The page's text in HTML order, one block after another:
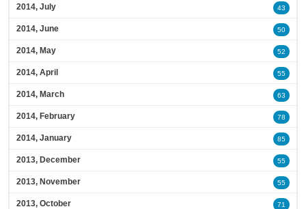
2014, July 43
2014, June 50
2014, May 52
2014, April 55
2014, March 63
2014, February 78
2014, January 85
2013, December 55
2013, November 55
2013, October 71